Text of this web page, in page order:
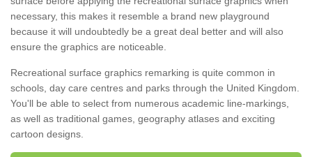
necessary, this makes it resemble a brand new playground
because it will undoubtedly be a great deal better and will also
ensure the graphics are noticeable.
Recreational surface graphics remarking is quite common in
schools, day care centres and parks through the United Kingdom.
You'll be able to select from numerous academic line-markings,
as well as traditional games, geography atlases and exciting
cartoon designs.